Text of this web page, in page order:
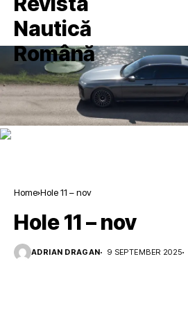
Home Hole 11 – nov
Hole 11 – nov
ADRIAN DRAGAN 9 SEPTEMBER 2025